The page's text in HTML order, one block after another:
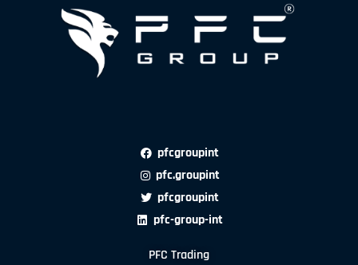
pfcgroupint
pfc.groupint
pfcgroupint
pfc-group-int
PFC Trading